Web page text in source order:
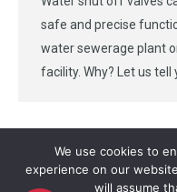
safe and precise
water sewerage plant
facility. Why? Let us tell
We use cookies to
experience on our
will assume